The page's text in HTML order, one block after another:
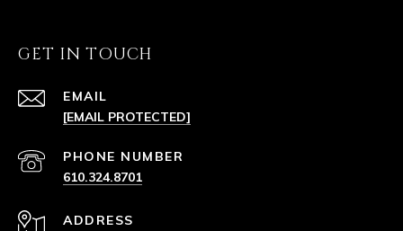
GET IN TOUCH
EMAIL
[EMAIL PROTECTED]
PHONE NUMBER
610.324.8701
ADDRESS